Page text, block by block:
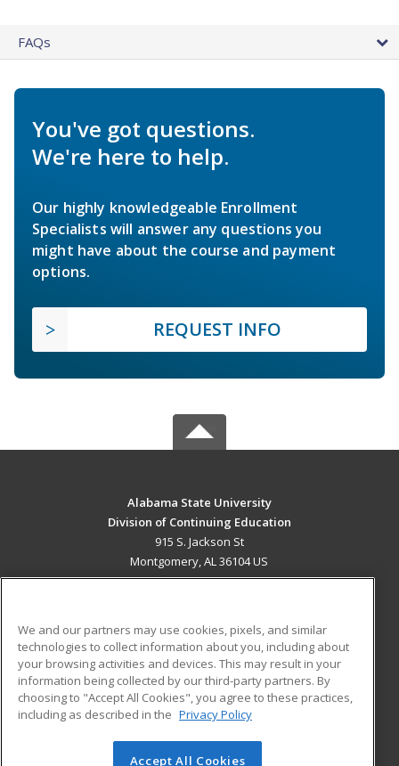
FAQs
You've got questions.
We're here to help.
Our highly knowledgeable Enrollment
Specialists will answer any questions you
might have about the course and payment
options.
REQUEST INFO
Alabama State University
Division of Continuing Education
915 S. Jackson St
Montgomery, AL 36104 US
ADDITIONAL RESOURCES
Military
Financial Assistance
Help
Student Blog
We and our partners may use cookies, pixels, and similar
technologies to collect information about you, including about
your browsing activities and devices. This may result in your
information being collected by our third-party partners. By
choosing to "Accept All Cookies", you agree to these practices,
including as described in the Privacy Policy
Accept All Cookies